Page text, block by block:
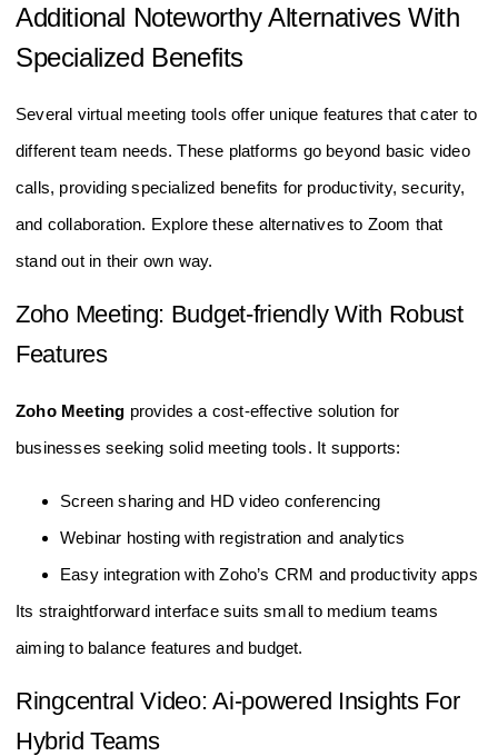
Additional Noteworthy Alternatives With
Specialized Benefits
Several virtual meeting tools offer unique features that cater to
different team needs. These platforms go beyond basic video
calls, providing specialized benefits for productivity, security,
and collaboration. Explore these alternatives to Zoom that
stand out in their own way.
Zoho Meeting: Budget-friendly With Robust
Features
Zoho Meeting provides a cost-effective solution for
businesses seeking solid meeting tools. It supports:
Screen sharing and HD video conferencing
Webinar hosting with registration and analytics
Easy integration with Zoho’s CRM and productivity apps
Its straightforward interface suits small to medium teams
aiming to balance features and budget.
Ringcentral Video: Ai-powered Insights For
Hybrid Teams